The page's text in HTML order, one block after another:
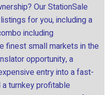
Our StationSale
for you, including a
including
finest small markets in the
opportunity, a
entry into a fast-
turnkey profitable